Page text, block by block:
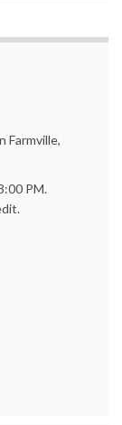
Farmville,
PM.